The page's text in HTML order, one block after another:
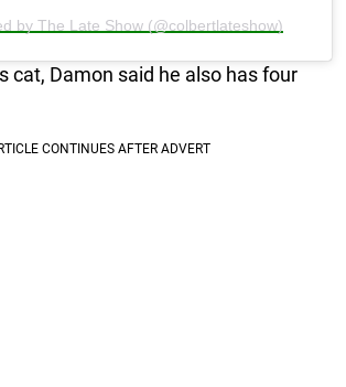
by The Late Show (@colbertlateshow)
cat, Damon said he also has four